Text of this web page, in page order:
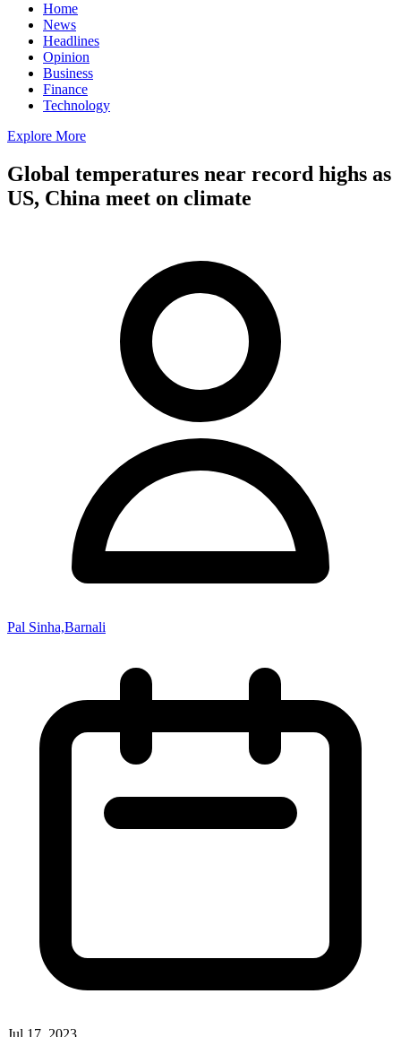
Home
News
Headlines
Opinion
Business
Finance
Technology
Explore More
Global temperatures near record highs as
US, China meet on climate
Pal Sinha,Barnali
Jul 17, 2023